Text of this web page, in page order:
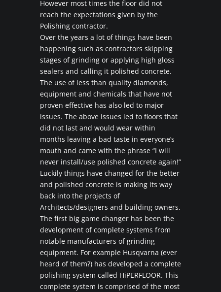
However most times the floor did not
reach the expectations given by the
Polishing contractor.
Over the years a lot of things have been
happening such as contractors skipping
stages of grinding or applying high gloss
sealers and calling it polished concrete.
The use of less than quality diamonds,
equipment and chemicals that have not
proven effective has also led to major
issues. The above issues led to floors that
did not last and would wear within
months leaving a bad taste in everyone’s
mouth and came with the phrase “I will
never install/use polished concrete again!”
Luckily things have changed for the better
and polished concrete is making its way
back into the projects of
Architects/designers and building owners.
The first big game changer has been the
development of complete systems from
notable manufacturers of grinding
equipment. For example Husqvarna (ever
heard of them?) has developed a complete
polishing system called HiPERFLOOR. This
complete system is comprised of the most